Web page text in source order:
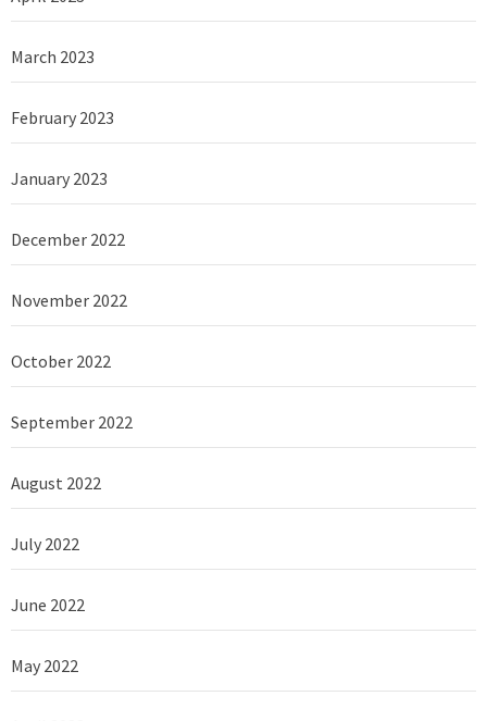
March 2023
February 2023
January 2023
December 2022
November 2022
October 2022
September 2022
August 2022
July 2022
June 2022
May 2022